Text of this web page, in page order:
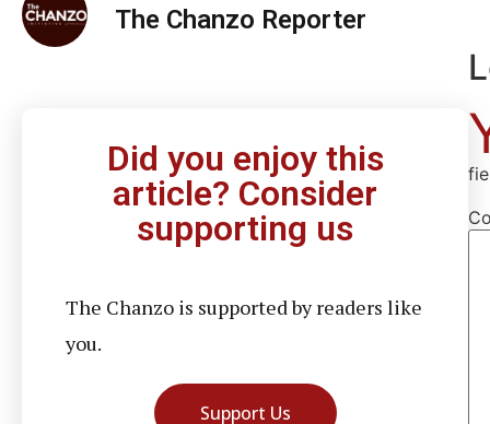
The Chanzo Reporter
Did you enjoy this
article? Consider
supporting us
The Chanzo is supported by readers like
you.
Support Us